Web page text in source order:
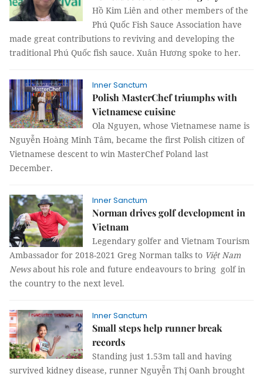
Hồ Kim Liên and other members of the
Phú Quốc Fish Sauce Association have
made great contributions to reviving and developing the
traditional Phú Quốc fish sauce. Xuân Hương spoke to her.
Inner Sanctum
Polish MasterChef triumphs with
Vietnamese cuisine
Ola Nguyen, whose Vietnamese name is
Nguyễn Hoàng Minh Tâm, became the first Polish citizen of
Vietnamese descent to win MasterChef Poland last
December.
Inner Sanctum
Norman drives golf development in
Vietnam
Legendary golfer and Vietnam Tourism
Ambassador for 2018-2021 Greg Norman talks to Việt Nam
Newsabout his role and future endeavours to bring golf in
the country to the next level.
Inner Sanctum
Small steps help runner break
records
Standing just 1.53m tall and having
survived kidney disease, runner Nguyễn Thị Oanh brought